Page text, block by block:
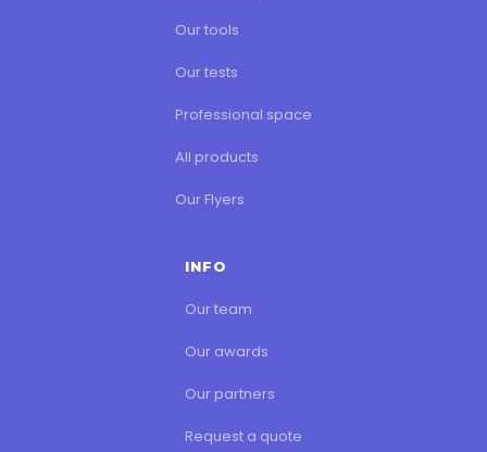
Our tools
Our tests
Professional space
All products
Our Flyers
INFO
Our team
Our awards
Our partners
Request a quote